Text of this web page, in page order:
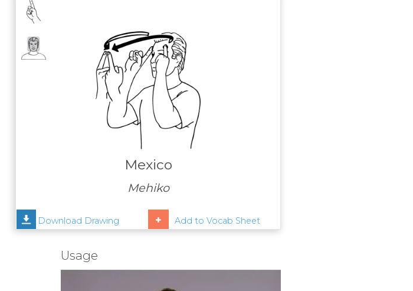
Mexico
Mehiko
Download Drawing Add to Vocab Sheet
Usage